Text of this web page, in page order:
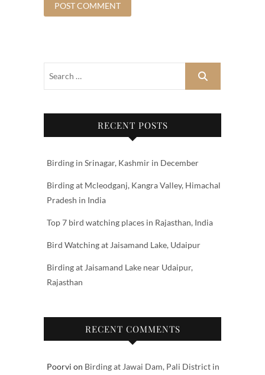
RECENT POSTS
Birding in Srinagar, Kashmir in December
Birding at Mcleodganj, Kangra Valley, Himachal
Pradesh in India
Top 7 bird watching places in Rajasthan, India
Bird Watching at Jaisamand Lake, Udaipur
Birding at Jaisamand Lake near Udaipur,
Rajasthan
RECENT COMMENTS
Poorvi on Birding at Jawai Dam, Pali District in